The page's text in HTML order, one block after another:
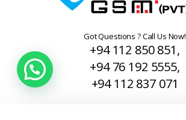
Got Questions ? Call Us Now!
+94 112 850 851,
+94 76 192 5555,
+94 112 837 071